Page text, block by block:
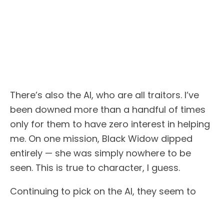
There’s also the AI, who are all traitors. I’ve
been downed more than a handful of times
only for them to have zero interest in helping
me. On one mission, Black Widow dipped
entirely — she was simply nowhere to be
seen. This is true to character, I guess.
Continuing to pick on the AI, they seem to